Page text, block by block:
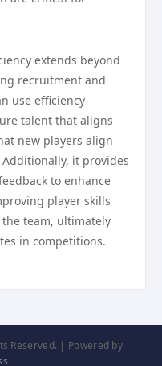
extends beyond
recruitment and
use efficiency
talent that aligns
new players align
it provides
to enhance
player skills
team, ultimately
in competitions.
Reserved. | Powered by